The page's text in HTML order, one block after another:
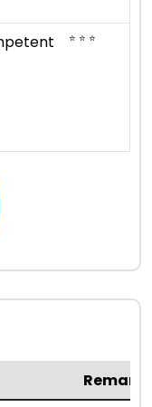
⭐ ⭐ ⭐
Remark